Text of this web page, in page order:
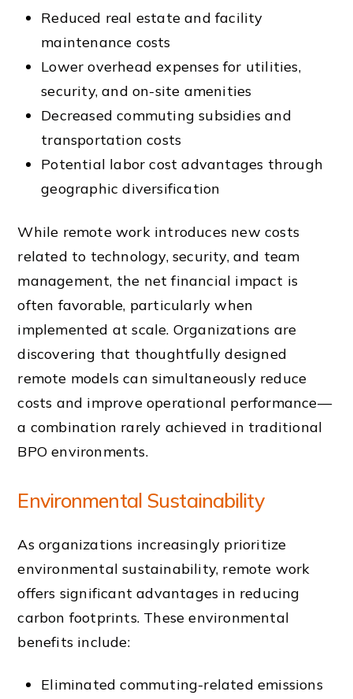
Reduced real estate and facility
maintenance costs
Lower overhead expenses for utilities,
security, and on-site amenities
Decreased commuting subsidies and
transportation costs
Potential labor cost advantages through
geographic diversification
While remote work introduces new costs
related to technology, security, and team
management, the net financial impact is
often favorable, particularly when
implemented at scale. Organizations are
discovering that thoughtfully designed
remote models can simultaneously reduce
costs and improve operational performance—
a combination rarely achieved in traditional
BPO environments.
Environmental Sustainability
As organizations increasingly prioritize
environmental sustainability, remote work
offers significant advantages in reducing
carbon footprints. These environmental
benefits include:
Eliminated commuting-related emissions